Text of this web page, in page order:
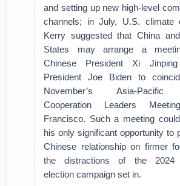
and setting up new high-level
channels; in July, U.S. climate
Kerry suggested that China
States may arrange a
Chinese President Xi
President Joe Biden to
November’s Asia-Pacific
Cooperation Leaders
Francisco. Such a meeting
his only significant opportunity to
Chinese relationship on firmer
the distractions of the 2024
election campaign set in.